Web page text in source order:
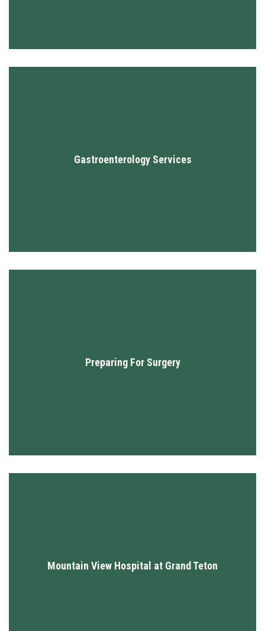
Gastroenterology Services
Preparing For Surgery
Mountain View Hospital at Grand Teton